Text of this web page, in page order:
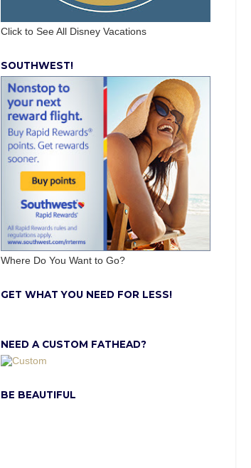
Click to See All Disney Vacations
SOUTHWEST!
Where Do You Want to Go?
GET WHAT YOU NEED FOR LESS!
NEED A CUSTOM FATHEAD?
BE BEAUTIFUL